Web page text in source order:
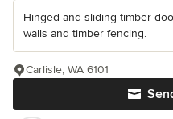
Hinged and sliding timber
walls and timber fencing.
Carlisle, WA 6101